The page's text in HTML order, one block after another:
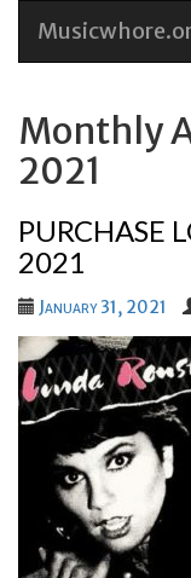
Monthly
2021
PURCHASE
2021
January 31, 2021